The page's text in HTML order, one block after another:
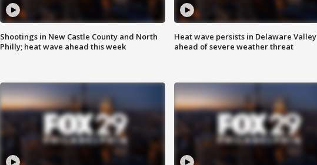
Shootings in New Castle County and North
Philly; heat wave ahead this week
Heat wave persists in Delaware Valley
ahead of severe weather threat